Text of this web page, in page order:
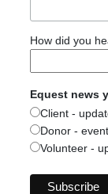
How did you
Equest news
Client -
Donor -
Volunteer -